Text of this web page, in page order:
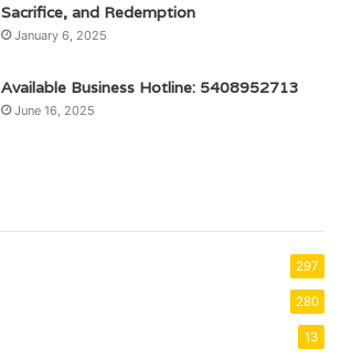
Sacrifice, and Redemption
January 6, 2025
Available Business Hotline: 5408952713
June 16, 2025
297
280
13